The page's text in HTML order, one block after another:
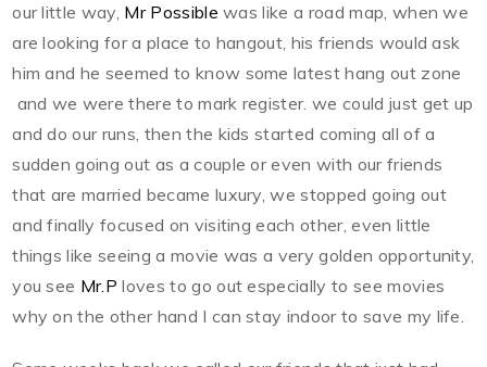
our little way, Mr Possiblewas like a road map, when we
are looking for a place to hangout, his friends would ask
him and he seemed to know some latest hang out zone
and we were there to mark register. we could just get up
and do our runs, then the kids started coming all of a
sudden going out as a couple or even with our friends
that are married became luxury, we stopped going out
and finally focused on visiting each other, even little
things like seeing a movie was a very golden opportunity,
you see Mr.P loves to go out especially to see movies
why on the other hand I can stay indoor to save my life.